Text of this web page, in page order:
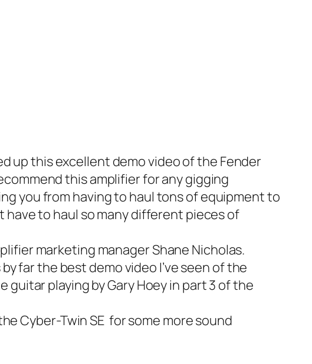
up this excellent demo video of the Fender
this amplifier for any gigging
you from having to haul tons of equipment to
have to haul so many different pieces of
marketing manager Shane Nicholas.
far the best demo video I’ve seen of the
guitar playing by Gary Hoey in part 3 of the
Cyber-Twin SE for some more sound